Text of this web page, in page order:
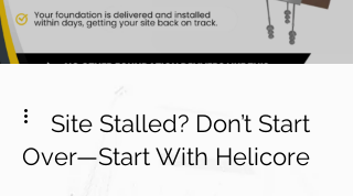
Site Stalled? Don’t Start
Over—Start With Helicore